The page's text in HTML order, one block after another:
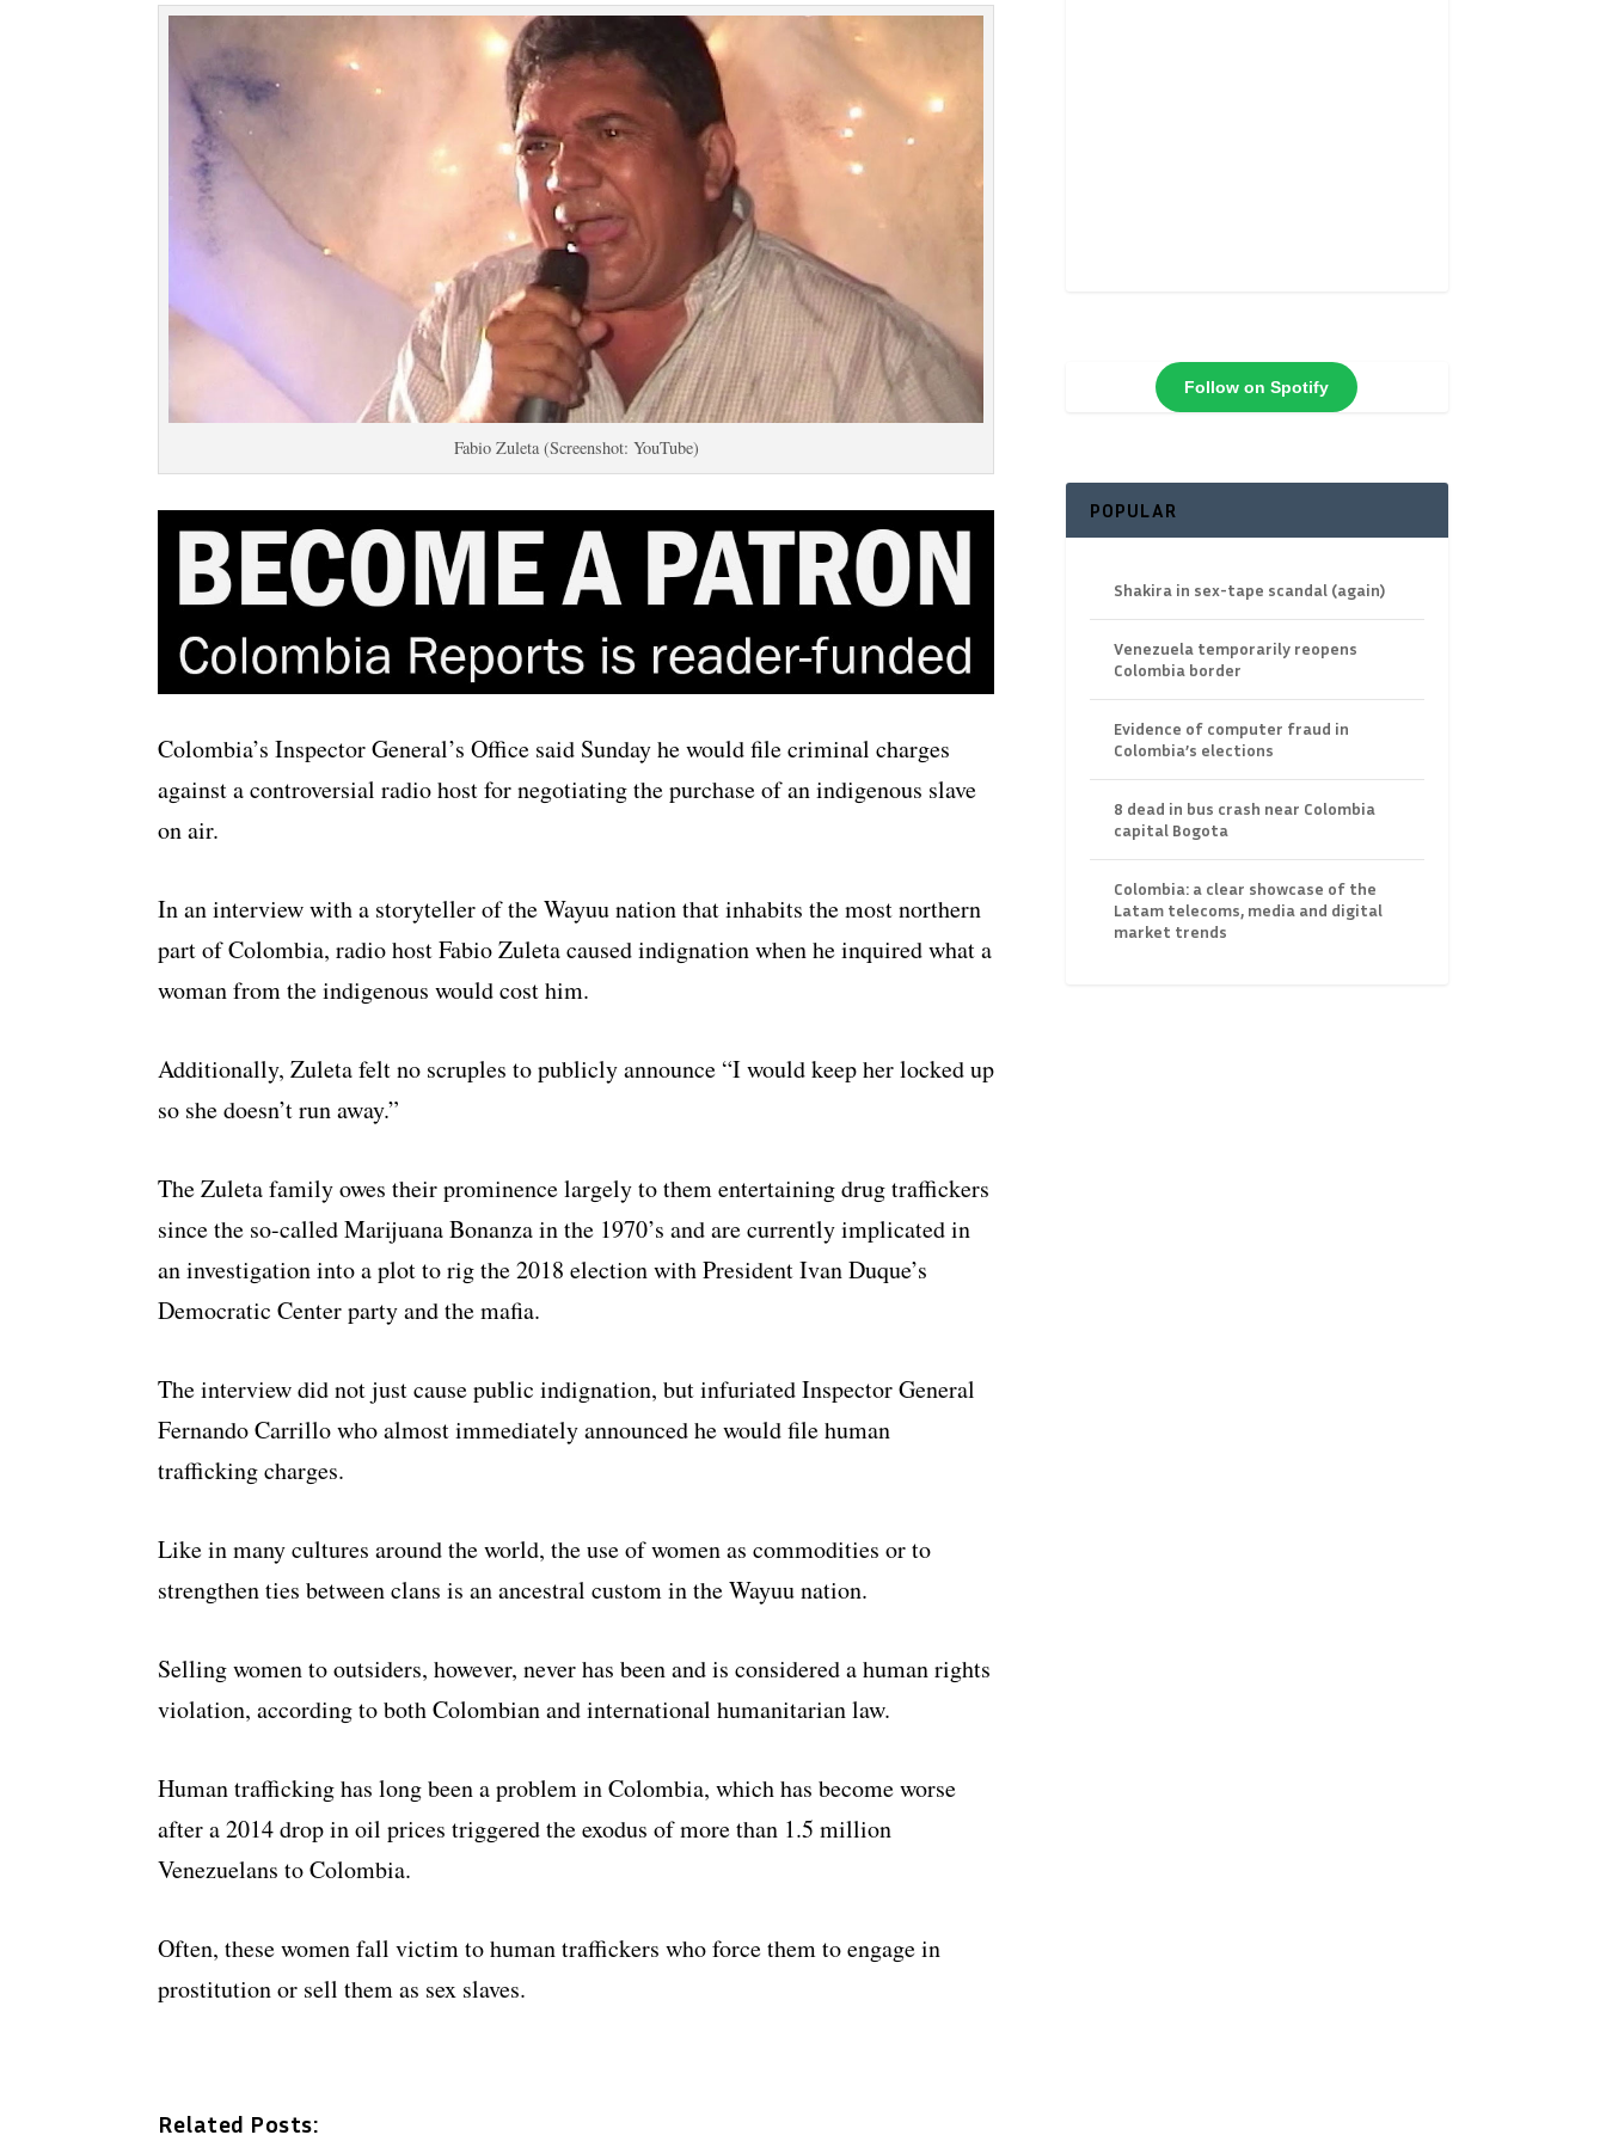
Fabio Zuleta (Screenshot: YouTube)
Colombia’s Inspector General’s Office said Sunday he would file criminal charges
against a controversial radio host for negotiating the purchase of an indigenous slave
on air.
In an interview with a storyteller of the Wayuu nation that inhabits the most northern
part of Colombia, radio host Fabio Zuleta caused indignation when he inquired what a
woman from the indigenous would cost him.
Additionally, Zuleta felt no scruples to publicly announce “I would keep her locked up
so she doesn’t run away.”
The Zuleta family owes their prominence largely to them entertaining drug traffickers
since the so-called Marijuana Bonanza in the 1970’s and are currently implicated in
an investigation into a plot to rig the 2018 election with President Ivan Duque’s
Democratic Center party and the mafia.
The interview did not just cause public indignation, but infuriated Inspector General
Fernando Carrillo who almost immediately announced he would file human
trafficking charges.
Like in many cultures around the world, the use of women as commodities or to
strengthen ties between clans is an ancestral custom in the Wayuu nation.
Selling women to outsiders, however, never has been and is considered a human rights
violation, according to both Colombian and international humanitarian law.
Human trafficking has long been a problem in Colombia, which has become worse
after a 2014 drop in oil prices triggered the exodus of more than 1.5 million
Venezuelans to Colombia.
Often, these women fall victim to human traffickers who force them to engage in
prostitution or sell them as sex slaves.
Related Posts:
Follow on Spotify
POPULAR
Shakira in sex-tape scandal (again)
Venezuela temporarily reopens
Colombia border
Evidence of computer fraud in
Colombia’s elections
8 dead in bus crash near Colombia
capital Bogota
Colombia: a clear showcase of the
Latam telecoms, media and digital
market trends